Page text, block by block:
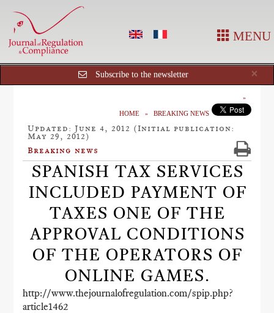
MENU
×
Subscribe to the newsletter
HOME BREAKING NEWS
Updated: June 4, 2012 (Initial publication:
May 29, 2012)
Breaking news
SPANISH TAX SERVICES
INCLUDED PAYMENT OF
TAXES ONE OF THE
APPROVAL CONDITIONS
OF THE OPERATORS OF
ONLINE GAMES.
http://www.thejournalofregulation.com/spip.php?
article1462